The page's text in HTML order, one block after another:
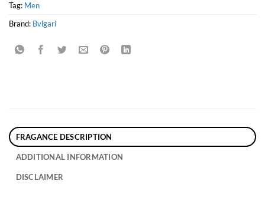
Tag: Men
Brand: Bvlgari
FRAGANCE DESCRIPTION
ADDITIONAL INFORMATION
DISCLAIMER